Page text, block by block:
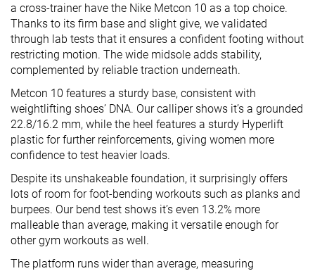
a cross-trainer have the Nike Metcon 10 as a top choice.
Thanks to its firm base and slight give, we validated
through lab tests that it ensures a confident footing without
restricting motion. The wide midsole adds stability,
complemented by reliable traction underneath.
Metcon 10 features a sturdy base, consistent with
weightlifting shoes’ DNA. Our calliper shows it’s a grounded
22.8/16.2 mm, while the heel features a sturdy Hyperlift
plastic for further reinforcements, giving women more
confidence to test heavier loads.
Despite its unshakeable foundation, it surprisingly offers
lots of room for foot-bending workouts such as planks and
burpees. Our bend test shows it’s even 13.2% more
malleable than average, making it versatile enough for
other gym workouts as well.
The platform runs wider than average, measuring